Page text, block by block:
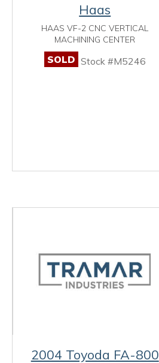
Haas
HAAS VF-2 CNC VERTICAL
MACHINING CENTER
SOLD Stock #M5246
2004 Toyoda FA-800